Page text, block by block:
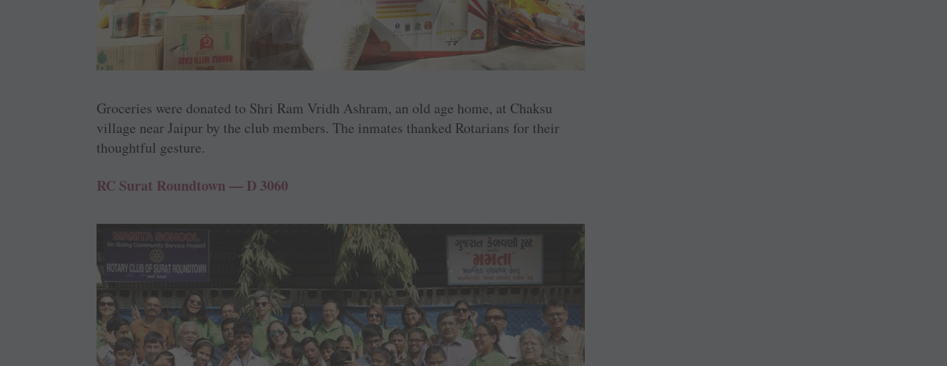
Groceries were donated to Shri Ram Vridh Ashram, an old age home, at Chaksu
village near Jaipur by the club members. The inmates thanked Rotarians for their
thoughtful gesture.
RC Surat Roundtown — D 3060